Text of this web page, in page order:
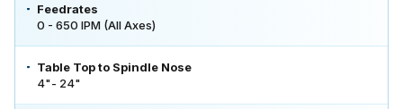
Feedrates
0 - 650 IPM (All Axes)
Table Top to Spindle Nose
4"- 24"